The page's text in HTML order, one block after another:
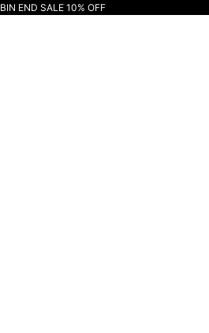
BIN END SALE 10% OFF